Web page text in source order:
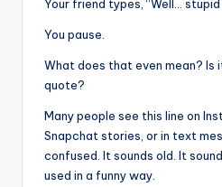
Your friend types, “Well…
You pause.
What does that even mean? Is
quote?
Many people see this line on
Snapchat stories, or in text
confused. It sounds old. It
used in a funny way.